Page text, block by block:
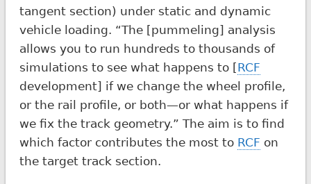
tangent section) under static and dynamic
vehicle loading. “The [pummeling] analysis
allows you to run hundreds to thousands of
simulations to see what happens to [RCF
development] if we change the wheel profile,
or the rail profile, or both—or what happens if
we fix the track geometry.” The aim is to find
which factor contributes the most to RCF on
the target track section.